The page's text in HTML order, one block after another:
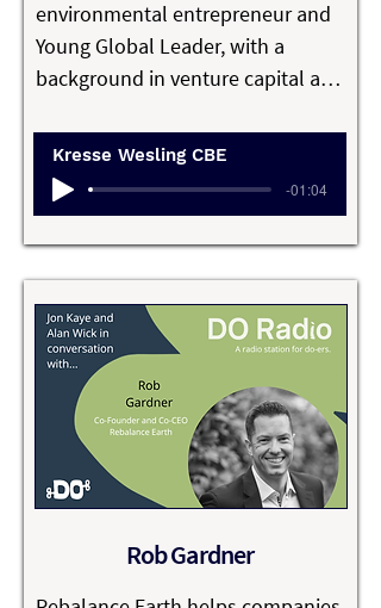
environmental entrepreneur and
Young Global Leader, with a
background in venture capital and
After first meeting with the
London Fire Brigade in 2005,
Kresse launched Elvis & Kresse
with her co-founder and partner,
James ‘Elvis’ Henrit, rescuing raw
materials like decommissioned
fire hoses and transforming them
into luxury lifestyle accessories.
They are B Corp certified, and
believe that the future of luxury is
sustainable, ethical, reclaimed,
Kresse donates 50% of its fire-
hose range profits to The Fire
Kresse Wesling CBE
-01:04
Rob Gardner